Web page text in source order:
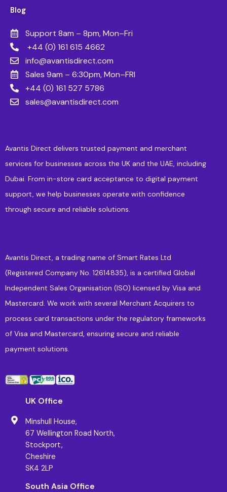
Blog
Support 8am – 8pm, Mon–Fri
+44 (0) 161 615 4662
info@avantisdirect.com
Sales 9am – 6:30pm, Mon–FRI
+44 (0) 161 527 5786
sales@avantisdirect.com
Avantis Direct delivers trusted payment and merchant
services for businesses across the UK and the UAE, including
Dubai. From in-store card acceptance to digital payment
support, we help businesses operate with confidence
through secure and reliable solutions.
Avantis Direct, a trading name of Smart Rates Ltd
(Registered Company No. 12614835), is a certified Global
Independent Sales Organisation (ISO) licensed by Visa and
Mastercard. We work with several Merchant Acquirers to
process card transactions under the regulatory frameworks
of Visa and Mastercard, ensuring secure and reliable
payment solutions.
UK Office
Minshull House,
67 Wellington Road North,
Stockport,
Cheshire
SK4 2LP
South Asia Office